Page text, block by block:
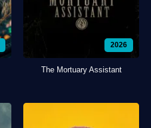
2026
The Mortuary Assistant